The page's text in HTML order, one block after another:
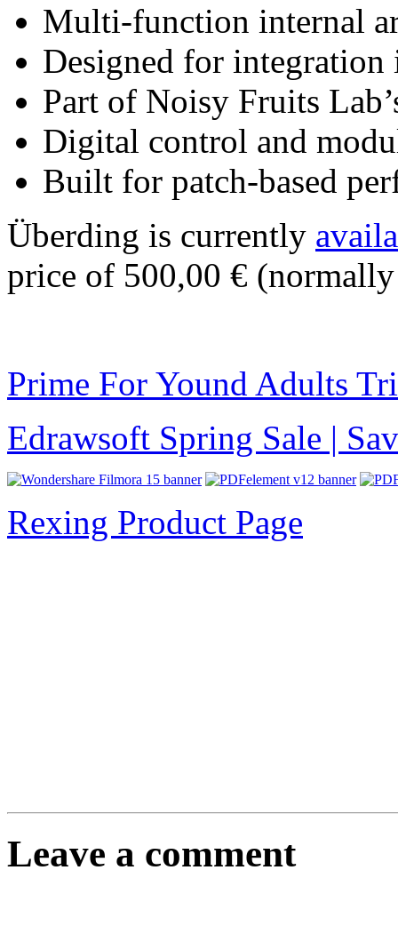
Multi-function internal
Designed for integration
Part of Noisy Fruits
Digital control and
Built for patch-based
Überding is currently
price of 500,00 €
Prime For Yound Adults
Edrawsoft Spring Sale |
Rexing Product Page
Leave a comment